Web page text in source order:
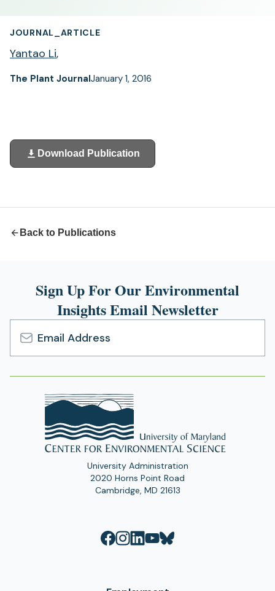
JOURNAL_ARTICLE
Yantao Li,
The Plant JournalJanuary 1, 2016
Download Publication
(opens
in
Back to Publications
Sign Up For Our Environmental
Insights Email Newsletter
Email
Address
University Administration
2020 Horns Point Road
Cambridge, MD 21613